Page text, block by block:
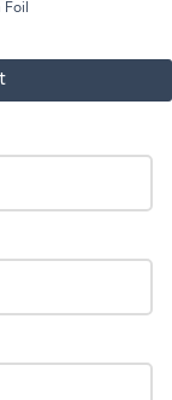
Foil